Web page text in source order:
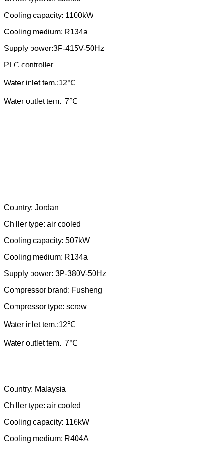
Cooling capacity: 1100kW
Cooling medium: R134a
Supply power:3P-415V-50Hz
PLC controller
Water in let tem.:12℃
Water outlet tem.: 7℃
Country: Jordan
Chiller type: air cooled
Cooling capacity: 507kW
Cooling medium: R134a
Supply power: 3P-380V-50Hz
Compressor brand: Fusheng
Compressor type: screw
Water in let tem.:12℃
Water outlet tem.: 7℃
Country: Malaysia
Chiller type: air cooled
Cooling capacity: 116kW
Cooling medium: R404A